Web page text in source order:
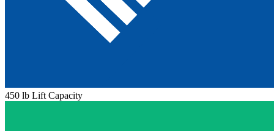
450 lb Lift Capacity